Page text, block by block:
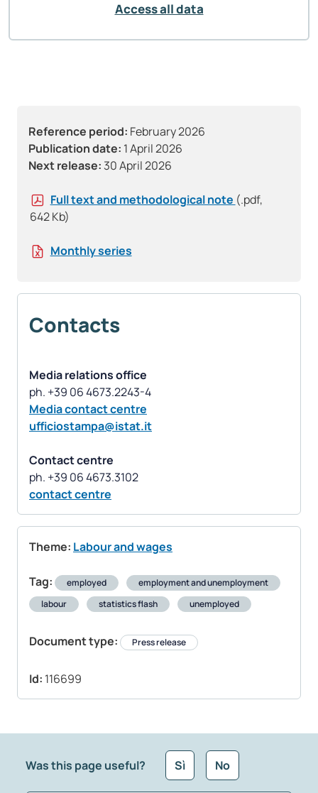
Reference period: February 2026
Publication date: 1 April 2026
Next release: 30 April 2026
Full text and methodological note (.pdf,
642 Kb)
Monthly series
Contacts
Media relations office
Media contact centre
ufficiostampa@istat.it
Contact centre
contact centre
Theme: Labour and wages
Tag: employed
employment and unemployment
labour
statistics flash unemployed
Document type: Press release
Id: 116699
Access all data
Was this page useful? Sì No